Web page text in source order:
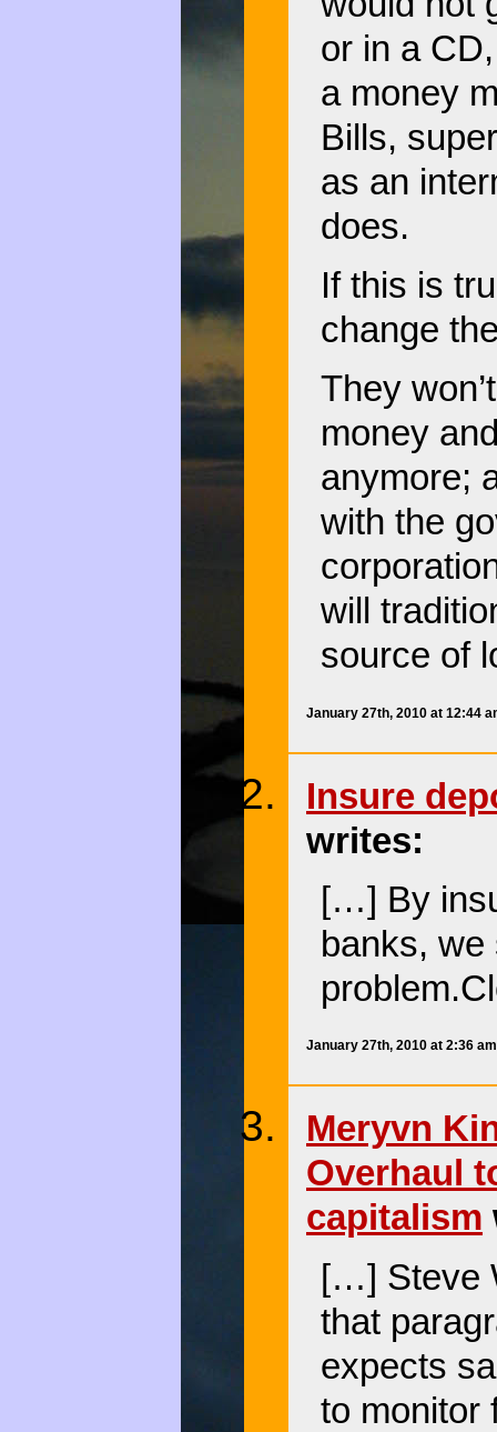
or in a
a money
Bills,
as an
does.
If this is
change
They
money
anymore;
with the
will
source of
January 27th, 2010 at 12:44
Insure
writes:
[…] By
banks,
January 27th, 2010 at 2:36
Meryvn
Overhaul
capitalism
[…] Steve
that
expects
to monitor